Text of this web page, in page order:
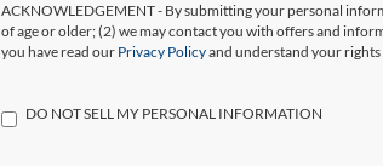
ACKNOWLEDGEMENT - By submitting your personal
of age or older; (2) we may contact you with offers and
you have read our Privacy Policyand understand your rights
DO NOT SELL MY PERSONAL INFORMATION